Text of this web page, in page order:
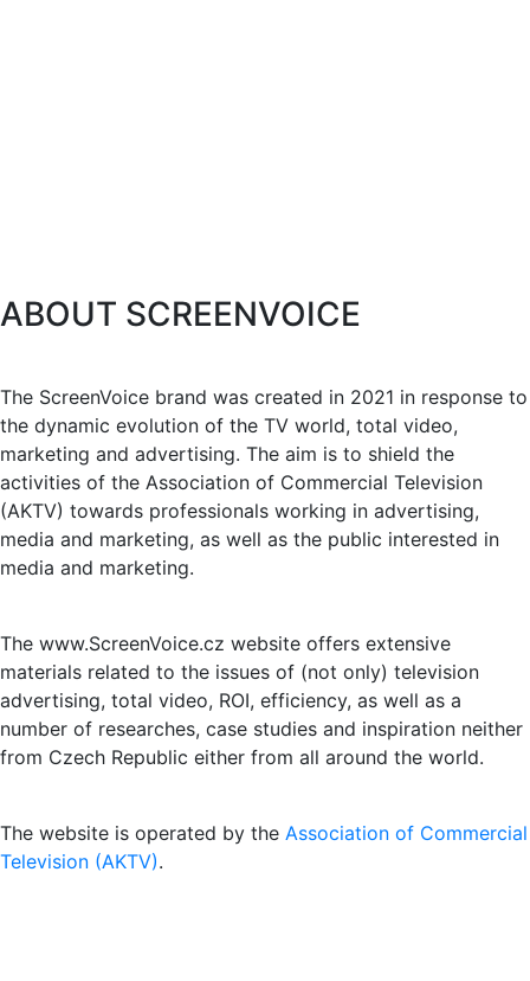
ABOUT SCREENVOICE
The ScreenVoice brand was created in 2021 in response to
the dynamic evolution of the TV world, total video,
marketing and advertising. The aim is to shield the
activities of the Association of Commercial Television
(AKTV) towards professionals working in advertising,
media and marketing, as well as the public interested in
media and marketing.
The www.ScreenVoice.cz website offers extensive
materials related to the issues of (not only) television
advertising, total video, ROI, efficiency, as well as a
number of researches, case studies and inspiration neither
from Czech Republic either from all around the world.
The website is operated by the Association of Commercial
Television (AKTV).